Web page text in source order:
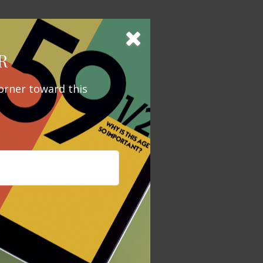
vehicle for
you to the
advice. It
penalties.
penalties.
your
Suite to
not
toward this